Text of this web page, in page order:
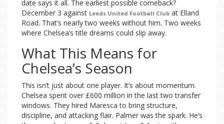
date says it all. The earliest possible comeback?
December 3 against Leeds United Football Club at Elland
Road. That’s nearly two weeks without him. Two weeks
where Chelsea’s title dreams could slip away.
What This Means for
Chelsea’s Season
This isn’t just about one player. It’s about momentum.
Chelsea spent over £600 million in the last two transfer
windows. They hired Maresca to bring structure,
discipline, and attacking flair. Palmer was the spark. He’s